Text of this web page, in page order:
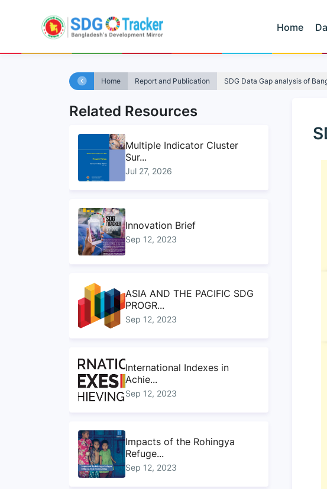
Home
Home Report and Publication SDG Data Gap analysis of
Related Resources
Multiple Indicator Cluster
Sur...
Jul 27, 2026
Innovation Brief
Sep 12, 2023
ASIA AND THE PACIFIC SDG
PROGR...
Sep 12, 2023
International Indexes in
Achie...
Sep 12, 2023
Impacts of the Rohingya
Refuge...
Sep 12, 2023